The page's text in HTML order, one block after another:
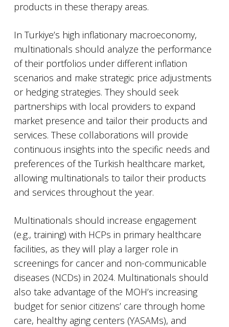
products in these therapy areas.
In Turkiye’s high inflationary macroeconomy,
multinationals should analyze the performance
of their portfolios under different inflation
scenarios and make strategic price adjustments
or hedging strategies. They should seek
partnerships with local providers to expand
market presence and tailor their products and
services. These collaborations will provide
continuous insights into the specific needs and
preferences of the Turkish healthcare market,
allowing multinationals to tailor their products
and services throughout the year.
Multinationals should increase engagement
(e.g., training) with HCPs in primary healthcare
facilities, as they will play a larger role in
screenings for cancer and non-communicable
diseases (NCDs) in 2024. Multinationals should
also take advantage of the MOH’s increasing
budget for senior citizens’ care through home
care, healthy aging centers (YASAMs), and